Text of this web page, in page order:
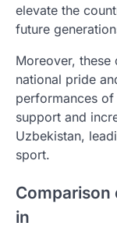
elevate the
future
Moreover,
national pride
performances
support and
Uzbekistan,
sport.
in